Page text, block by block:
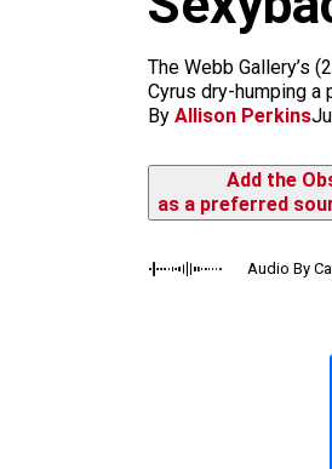
The Webb Gallery’s
Cyrus dry-humping
By Allison Perkins
Add the
as a preferred
Audio By